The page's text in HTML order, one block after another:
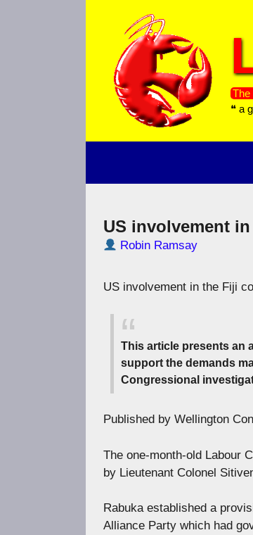
The
❝ a
US involvement
Robin Ramsay
US involvement in the Fiji
This article presents an
support the demands
Congressional
Published by Wellington
The one-month-old Labour
by Lieutenant Colonel
Rabuka established a
Alliance Party which had